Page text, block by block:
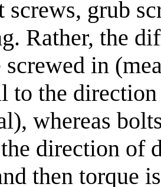
screws, grub
Rather, the
screwed in
to the
whereas
direction of
then torque